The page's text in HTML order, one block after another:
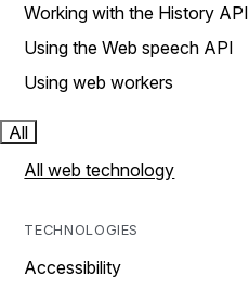
Working with the History API
Using the Web speech API
Using web workers
All
All web technology
TECHNOLOGIES
Accessibility